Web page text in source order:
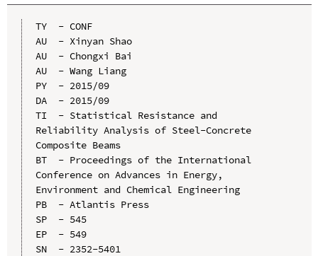
TY  - CONF
AU  - Xinyan Shao
AU  - Chongxi Bai
AU  - Wang Liang
PY  - 2015/09
DA  - 2015/09
TI  - Statistical Resistance and
Reliability Analysis of Steel-Concrete
Composite Beams
BT  - Proceedings of the International
Conference on Advances in Energy,
Environment and Chemical Engineering
PB  - Atlantis Press
SP  - 545
EP  - 549
SN  - 2352-5401